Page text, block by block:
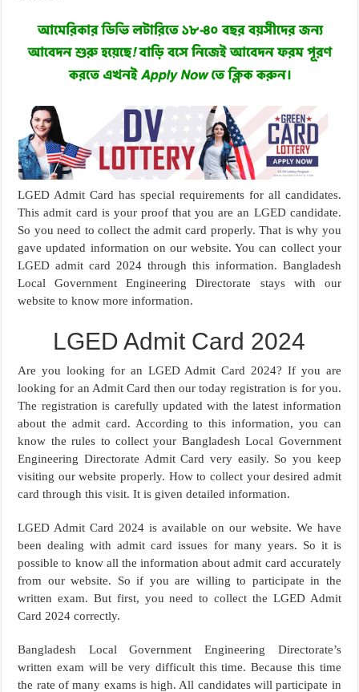
LGED Admit Card has special requirements for all candidates.
This admit card is your proof that you are an LGED candidate.
So you need to collect the admit card properly. That is why you
gave updated information on our website. You can collect your
LGED admit card 2024 through this information. Bangladesh
Local Government Engineering Directorate stays with our
website to know more information.
LGED Admit Card 2024
Are you looking for an LGED Admit Card 2024? If you are
looking for an Admit Card then our today registration is for you.
The registration is carefully updated with the latest information
about the admit card. According to this information, you can
know the rules to collect your Bangladesh Local Government
Engineering Directorate Admit Card very easily. So you keep
visiting our website properly. How to collect your desired admit
card through this visit. It is given detailed information.
LGED Admit Card 2024 is available on our website. We have
been dealing with admit card issues for many years. So it is
possible to know all the information about admit card accurately
from our website. So if you are willing to participate in the
written exam. But first, you need to collect the LGED Admit
Card 2024 correctly.
Bangladesh Local Government Engineering Directorate’s
written exam will be very difficult this time. Because this time
the rate of many exams is high. All candidates will participate in